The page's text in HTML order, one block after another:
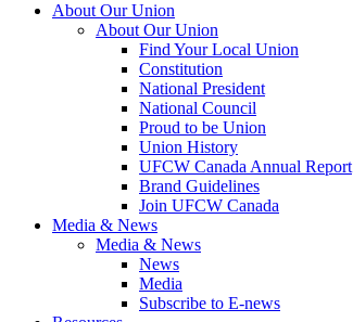
About Our Union
About Our Union
Find Your Local Union
Constitution
National President
National Council
Proud to be Union
Union History
UFCW Canada Annual Report
Brand Guidelines
Join UFCW Canada
Media & News
Media & News
News
Media
Subscribe to E-news